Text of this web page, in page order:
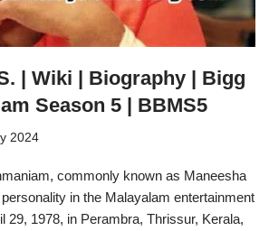
| Wiki | Biography | Bigg
Season 5 | BBMS5
2024
commonly known as Maneesha
in the Malayalam entertainment
29, 1978, in Perambra, Thrissur, Kerala,